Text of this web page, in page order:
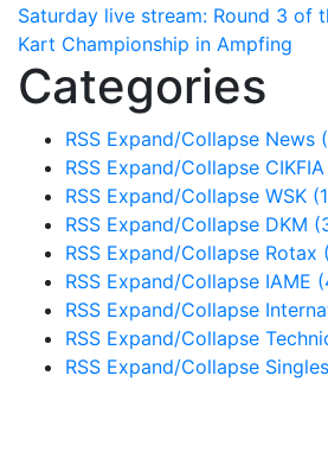
Saturday live stream: Round 3 of
Kart Championship in Ampfing
Categories
RSS Expand/Collapse News
RSS Expand/Collapse CIKFIA
RSS Expand/Collapse WSK
RSS Expand/Collapse DKM
RSS Expand/Collapse Rotax
RSS Expand/Collapse IAME
RSS Expand/Collapse
RSS Expand/Collapse
RSS Expand/Collapse